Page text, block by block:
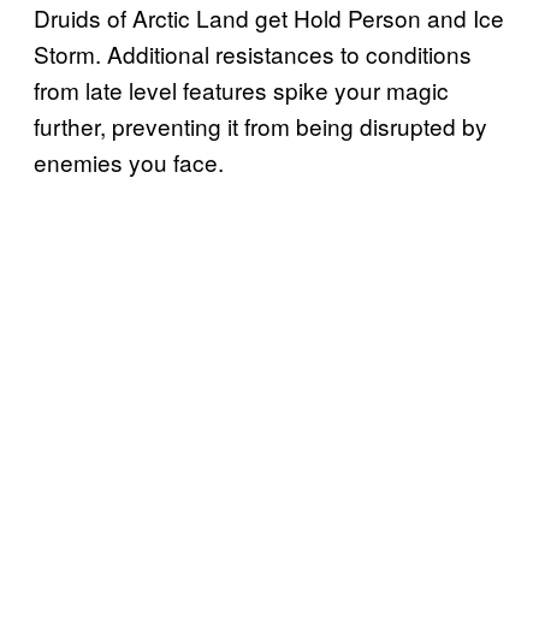
Druids of Arctic Land get Hold Person and Ice
Storm. Additional resistances to conditions
from late level features spike your magic
further, preventing it from being disrupted by
enemies you face.